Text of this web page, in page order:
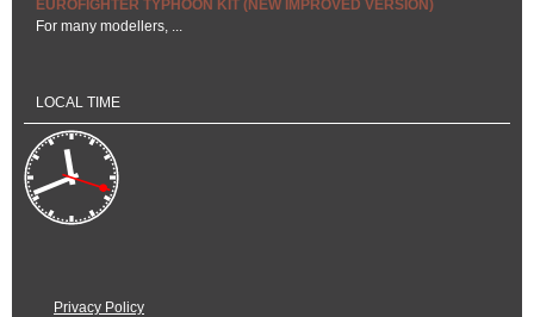
EUROFIGHTER TYPHOON KIT (NEW IMPROVED VERSION)
For many modellers, ...
LOCAL TIME
Privacy Policy